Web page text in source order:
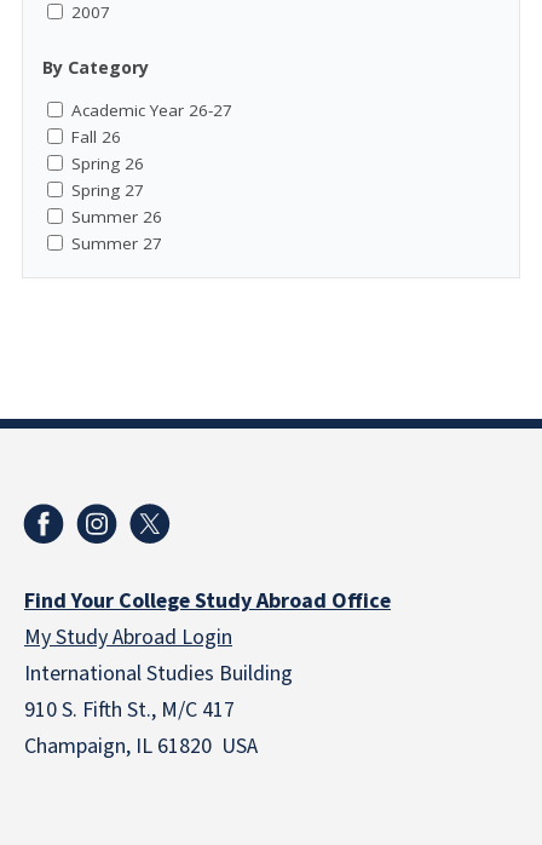
2007
By Category
Academic Year 26-27
Fall 26
Spring 26
Spring 27
Summer 26
Summer 27
Find Your College Study Abroad Office
My Study Abroad Login
International Studies Building
910 S. Fifth St., M/C 417
Champaign, IL 61820 USA